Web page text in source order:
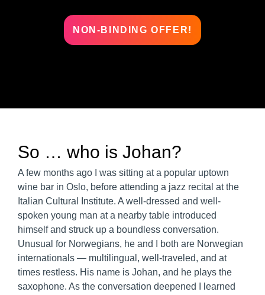
NON-BINDING OFFER!
So … who is Johan?
A few months ago I was sitting at a popular uptown
wine bar in Oslo, before attending a jazz recital at the
Italian Cultural Institute. A well-dressed and well-
spoken young man at a nearby table introduced
himself and struck up a boundless conversation.
Unusual for Norwegians, he and I both are Norwegian
internationals — multilingual, well-traveled, and at
times restless. His name is Johan, and he plays the
saxophone. As the conversation deepened I learned